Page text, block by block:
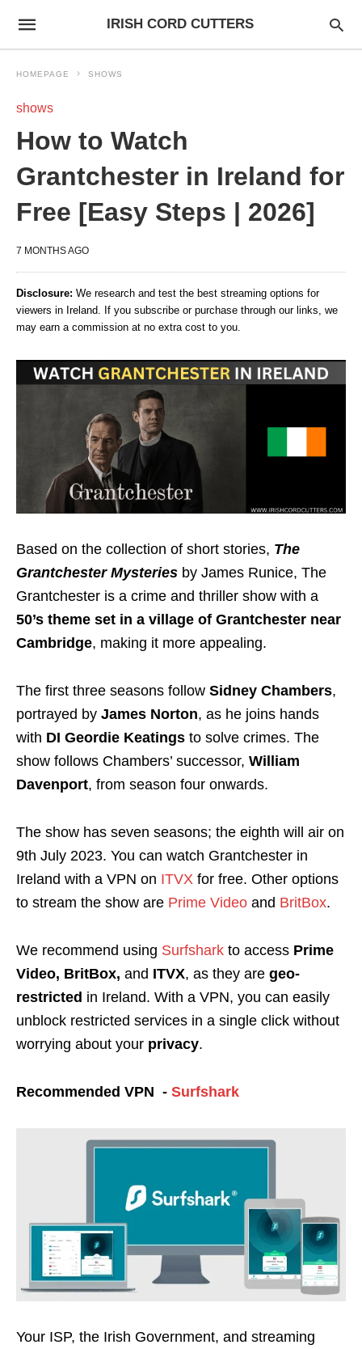
IRISH CORD CUTTERS
HOMEPAGE SHOWS
shows
How to Watch
Grantchester in Ireland for
Free [Easy Steps | 2026]
7 MONTHS AGO
Disclosure: We research and test the best streaming options for
viewers in Ireland. If you subscribe or purchase through our links, we
may earn a commission at no extra cost to you.
Based on the collection of short stories, The
Grantchester Mysteries by James Runice, The
Grantchester is a crime and thriller show with a
50’s theme set in a village of Grantchester near
Cambridge, making it more appealing.
The first three seasons follow Sidney Chambers,
portrayed by James Norton, as he joins hands
with DI Geordie Keatings to solve crimes. The
show follows Chambers’ successor, William
Davenport, from season four onwards.
The show has seven seasons; the eighth will air on
9th July 2023. You can watch Grantchester in
Ireland with a VPN on ITVX for free. Other options
to stream the show are Prime Video and BritBox.
We recommend using Surfshark to access Prime
Video, BritBox, and ITVX, as they are geo-
restricted in Ireland. With a VPN, you can easily
unblock restricted services in a single click without
worrying about your privacy.
Recommended VPN - Surfshark
Your ISP, the Irish Government, and streaming